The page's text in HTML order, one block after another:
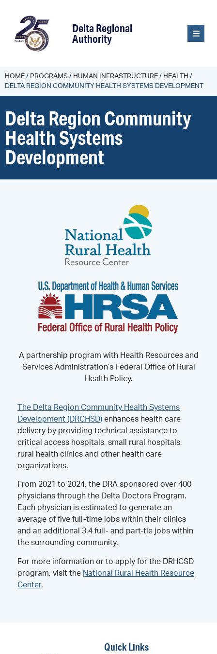
Delta Regional
Authority
HOME / PROGRAMS / HUMAN INFRASTRUCTURE / HEALTH /
DELTA REGION COMMUNITY HEALTH SYSTEMS DEVELOPMENT
Delta Region Community
Health Systems
Development
A partnership program with Health Resources and
Services Administration’s Federal Office of Rural
Health Policy.
The Delta Region Community Health Systems
Development (DRCHSD) enhances health care
delivery by providing technical assistance to
critical access hospitals, small rural hospitals,
rural health clinics and other health care
organizations.
From 2021 to 2024, the DRA sponsored over 400
physicians through the Delta Doctors Program.
Each physician is estimated to generate an
average of five full-time jobs within their clinics
and an additional 3.4 full- and part-tie jobs within
the surrounding community.
For more information or to apply for the DRHCSD
program, visit the National Rural Health Resource
Center.
Quick Links